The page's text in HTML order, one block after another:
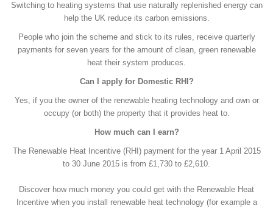
Switching to heating systems that use naturally replenished energy can
help the UK reduce its carbon emissions.
People who join the scheme and stick to its rules, receive quarterly
payments for seven years for the amount of clean, green renewable
heat their system produces.
Can I apply for Domestic RHI?
Yes, if you the owner of the renewable heating technology and own or
occupy (or both) the property that it provides heat to.
How much can I earn?
The Renewable Heat Incentive (RHI) payment for the year 1 April 2015
to 30 June 2015 is from £1,730 to £2,610.
Discover how much money you could get with the Renewable Heat
Incentive when you install renewable heat technology (for example a